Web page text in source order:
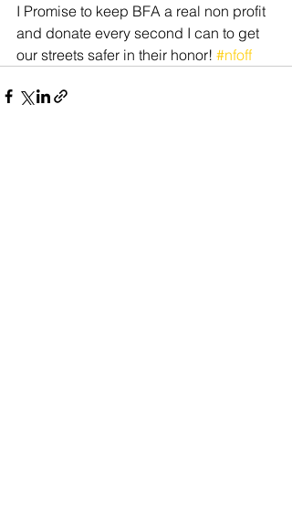
I Promise to keep BFA a real non profit
and donate every second I can to get
our streets safer in their honor! #nfoff